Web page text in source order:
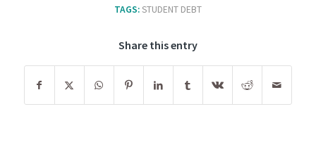
TAGS:STUDENT DEBT
Share this entry